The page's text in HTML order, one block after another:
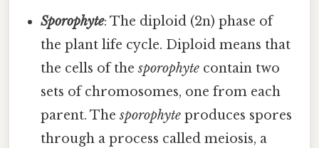
Sporophyte: The diploid (2n) phase of
the plant life cycle. Diploid means that
the cells of thesporophyte contain two
sets of chromosomes, one from each
parent. Thesporophyte produces spores
through a process called meiosis, a